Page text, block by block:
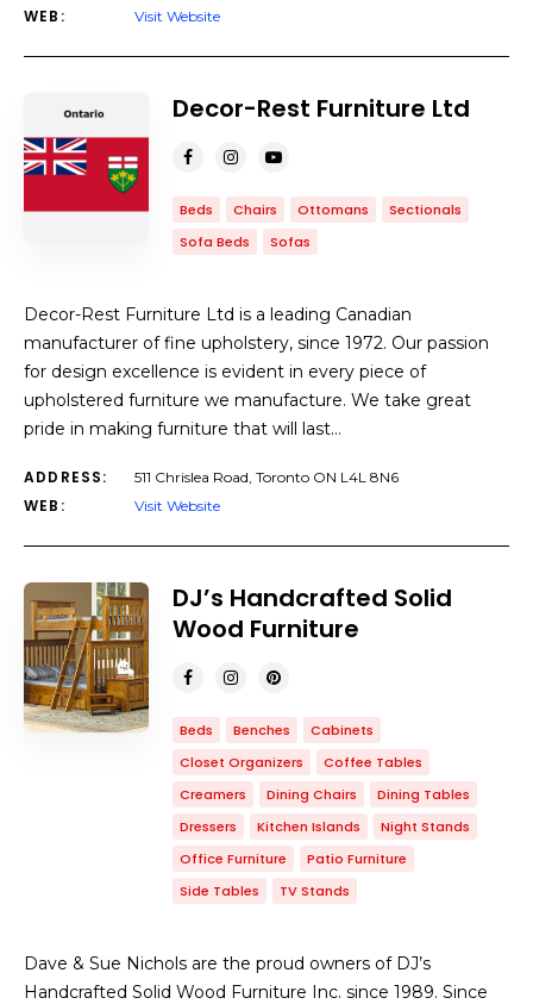
WEB: Visit Website
Decor-Rest Furniture Ltd
Beds Chairs Ottomans
Sectionals
Sofa Beds
Sofas
Decor-Rest Furniture Ltd is a leading Canadian
manufacturer of fine upholstery, since 1972. Our passion
for design excellence is evident in every piece of
upholstered furniture we manufacture. We take great
pride in making furniture that will last…
ADDRESS: 511 Chrislea Road, Toronto ON L4L 8N6
WEB: Visit Website
DJ’s Handcrafted Solid
Wood Furniture
Beds Benches
Cabinets
Closet Organizers
Coffee Tables
Creamers
Dining Chairs
Dining Tables
Dressers
Kitchen Islands
Night Stands
Office Furniture
Patio Furniture
Side Tables
TV Stands
Dave & Sue Nichols are the proud owners of DJ’s
Handcrafted Solid Wood Furniture Inc. since 1989. Since